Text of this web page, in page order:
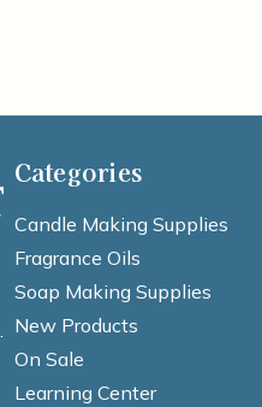
Categories
Candle Making Supplies
Fragrance Oils
Soap Making Supplies
New Products
On Sale
Learning Center